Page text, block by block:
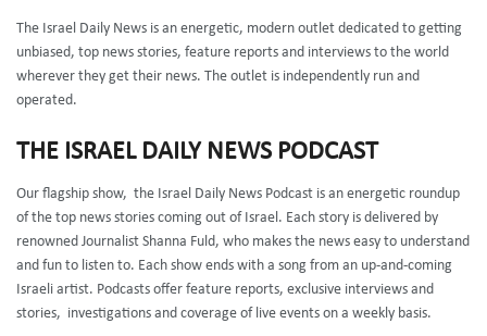
The Israel Daily News is an energetic, modern outlet dedicated to getting
unbiased, top news stories, feature reports and interviews to the world
wherever they get their news. The outlet is independently run and
operated.
THE ISRAEL DAILY NEWS PODCAST
Our flagship show, the Israel Daily News Podcast is an energetic roundup
of the top news stories coming out of Israel. Each story is delivered by
renowned Journalist Shanna Fuld, who makes the news easy to understand
and fun to listen to. Each show ends with a song from an up-and-coming
Israeli artist. Podcasts offer feature reports, exclusive interviews and
stories, investigations and coverage of live events on a weekly basis.